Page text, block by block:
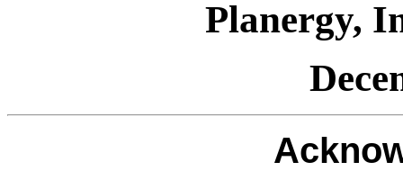
Planergy,